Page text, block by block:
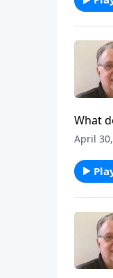
What
April